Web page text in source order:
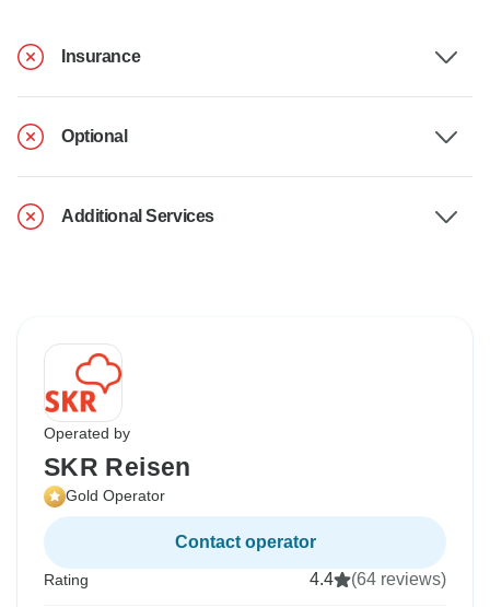
Insurance
Optional
Additional Services
Operated by
SKR Reisen
Gold Operator
Contact operator
Rating 4.4 (64 reviews)